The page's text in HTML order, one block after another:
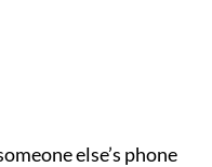
else’s phone